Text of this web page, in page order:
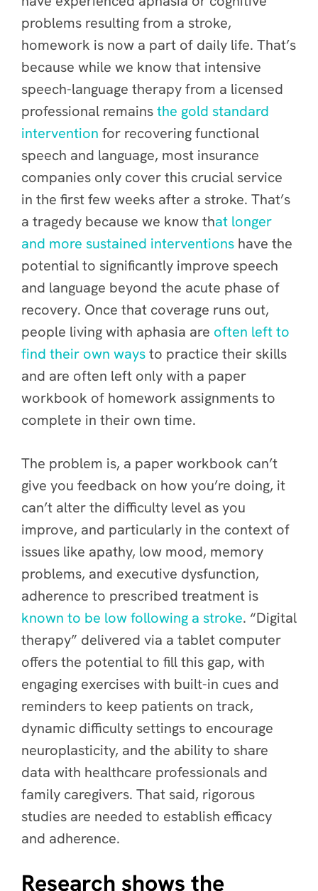
problems resulting from a stroke,
homework is now a part of daily life. That’s
because while we know that intensive
speech-language therapy from a licensed
professional remainsthe gold standard
intervention for recovering functional
speech and language, most insurance
companies only cover this crucial service
in the first few weeks after a stroke. That’s
a tragedy because we know that longer
and more sustained interventions have the
potential to significantly improve speech
and language beyond the acute phase of
recovery. Once that coverage runs out,
people living with aphasia are often left to
find their own waysto practice their skills
and are often left only with a paper
workbook of homework assignments to
complete in their own time.
The problem is, a paper workbook can’t
give you feedback on how you’re doing, it
can’t alter the difficulty level as you
improve, and particularly in the context of
issues like apathy, low mood, memory
problems, and executive dysfunction,
adherence to prescribed treatment is
known to be low following a stroke. “Digital
therapy” delivered via a tablet computer
offers the potential to fill this gap, with
engaging exercises with built-in cues and
reminders to keep patients on track,
dynamic difficulty settings to encourage
neuroplasticity, and the ability to share
data with healthcare professionals and
family caregivers. That said, rigorous
studies are needed to establish efficacy
and adherence.
Research shows the